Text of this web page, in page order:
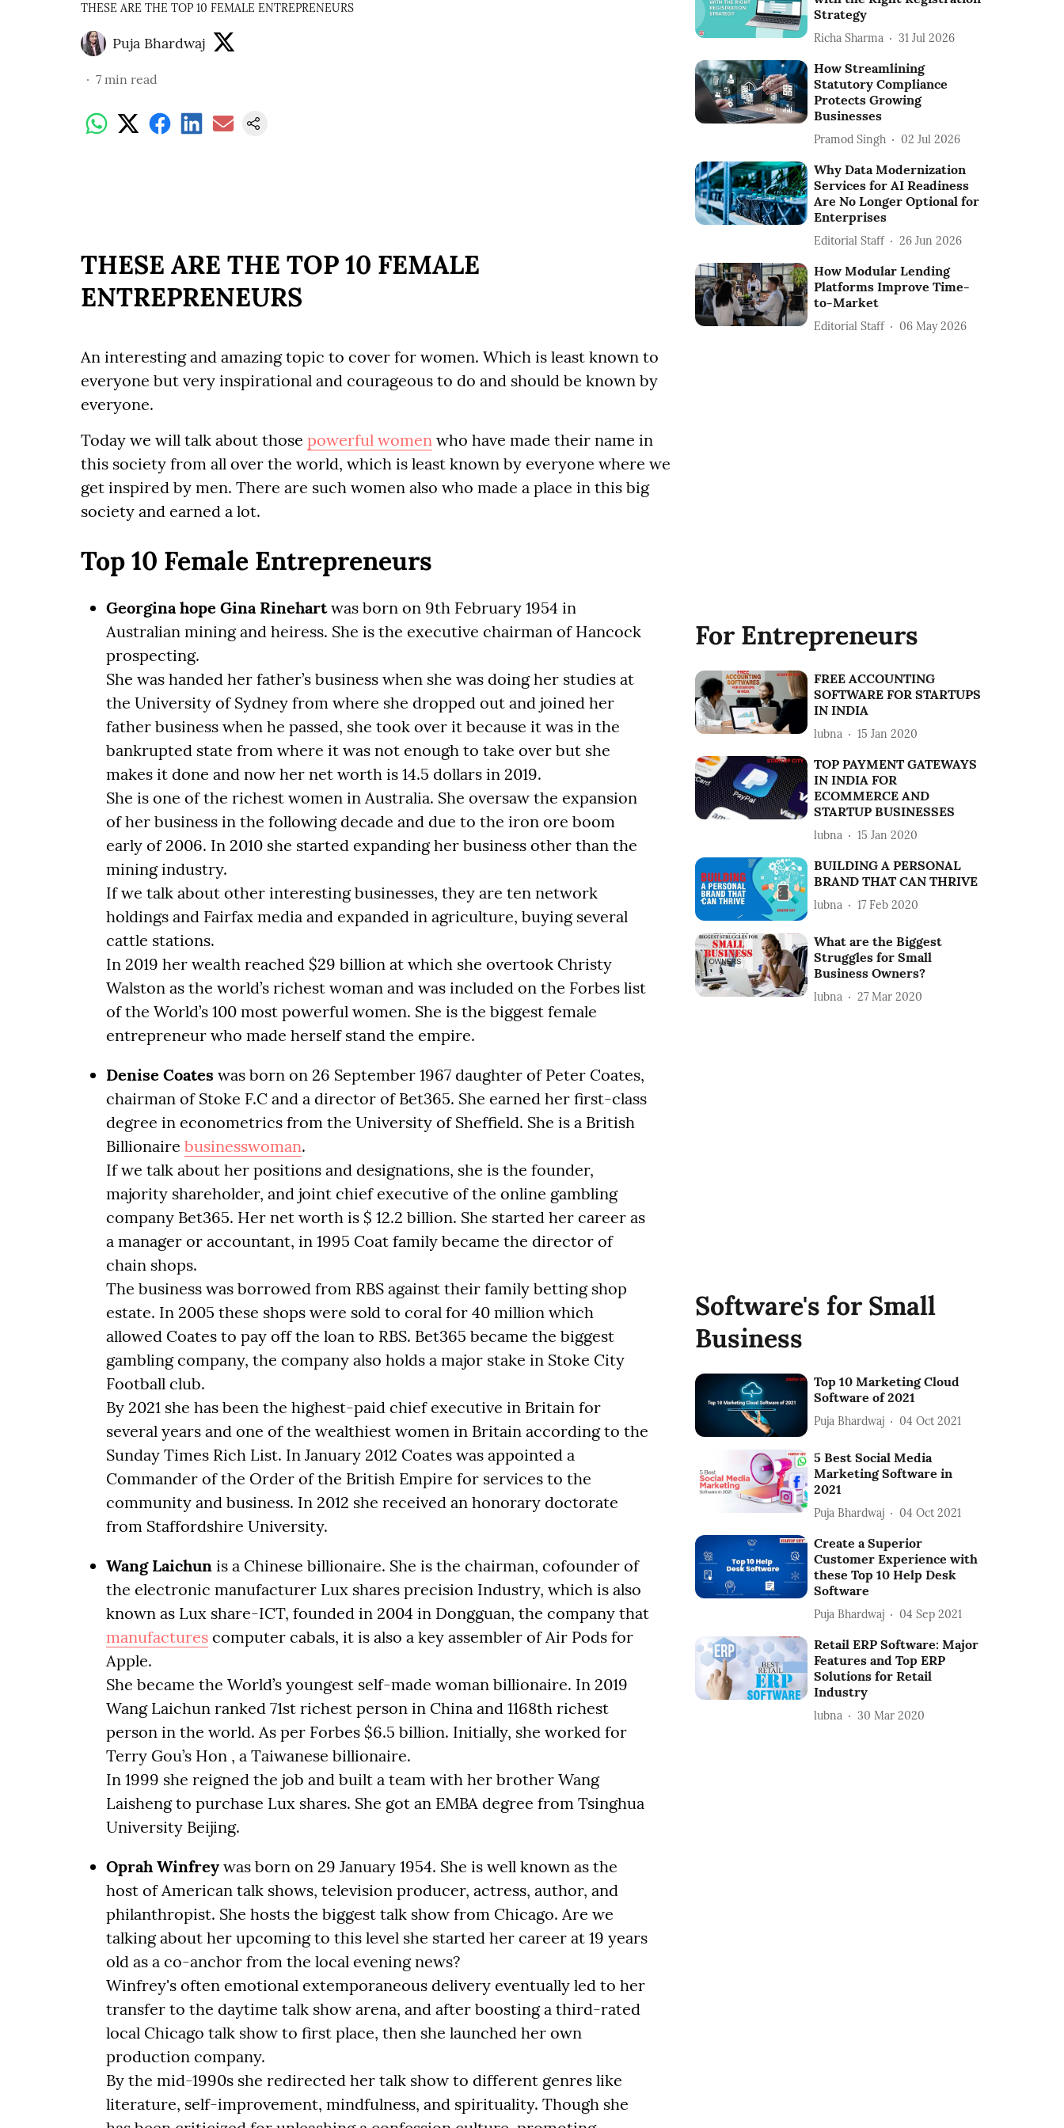
THESE ARE THE TOP 10 FEMALE ENTREPRENEURS
Puja Bhardwaj
7 min read
THESE ARE THE TOP 10 FEMALE
ENTREPRENEURS
An interesting and amazing topic to cover for women. Which is least known to
everyone but very inspirational and courageous to do and should be known by
everyone.
Today we will talk about those powerful women who have made their name in
this society from all over the world, which is least known by everyone where we
get inspired by men. There are such women also who made a place in this big
society and earned a lot.
Top 10 Female Entrepreneurs
Georgina hope Gina Rinehartwas born on 9th February 1954 in
Australian mining and heiress. She is the executive chairman of Hancock
prospecting.
She was handed her father’s business when she was doing her studies at
the University of Sydney from where she dropped out and joined her
father business when he passed, she took over it because it was in the
bankrupted state from where it was not enough to take over but she
makes it done and now her net worth is 14.5 dollars in 2019.
She is one of the richest women in Australia. She oversaw the expansion
of her business in the following decade and due to the iron ore boom
early of 2006. In 2010 she started expanding her business other than the
mining industry.
If we talk about other interesting businesses, they are ten network
holdings and Fairfax media and expanded in agriculture, buying several
cattle stations.
In 2019 her wealth reached $29 billion at which she overtook Christy
Walston as the world’s richest woman and was included on the Forbes list
of the World’s 100 most powerful women. She is the biggest female
entrepreneur who made herself stand the empire.
Denise Coates was born on 26 September 1967 daughter of Peter Coates,
chairman of Stoke F.C and a director of Bet365. She earned her first-class
degree in econometrics from the University of Sheffield. She is a British
Billionaire businesswoman.
If we talk about her positions and designations, she is the founder,
majority shareholder, and joint chief executive of the online gambling
company Bet365. Her net worth is $ 12.2 billion. She started her career as
a manager or accountant, in 1995 Coat family became the director of
chain shops.
The business was borrowed from RBS against their family betting shop
estate. In 2005 these shops were sold to coral for 40 million which
allowed Coates to pay off the loan to RBS. Bet365 became the biggest
gambling company, the company also holds a major stake in Stoke City
Football club.
By 2021 she has been the highest-paid chief executive in Britain for
several years and one of the wealthiest women in Britain according to the
Sunday Times Rich List. In January 2012 Coates was appointed a
Commander of the Order of the British Empire for services to the
community and business. In 2012 she received an honorary doctorate
from Staffordshire University.
Wang Laichun is a Chinese billionaire. She is the chairman, cofounder of
the electronic manufacturer Lux shares precision Industry, which is also
known as Lux share-ICT, founded in 2004 in Dongguan, the company that
manufactures computer cabals, it is also a key assembler of Air Pods for
Apple.
She became the World’s youngest self-made woman billionaire. In 2019
Wang Laichun ranked 71st richest person in China and 1168th richest
person in the world. As per Forbes $6.5 billion. Initially, she worked for
Terry Gou’s Hon , a Taiwanese billionaire.
In 1999 she reigned the job and built a team with her brother Wang
Laisheng to purchase Lux shares. She got an EMBA degree from Tsinghua
University Beijing.
Oprah Winfrey was born on 29 January 1954. She is well known as the
host of American talk shows, television producer, actress, author, and
philanthropist. She hosts the biggest talk show from Chicago. Are we
talking about her upcoming to this level she started her career at 19 years
old as a co-anchor from the local evening news?
Winfrey's often emotional extemporaneous delivery eventually led to her
transfer to the daytime talk show arena, and after boosting a third-rated
local Chicago talk show to first place, then she launched her own
production company.
By the mid-1990s she redirected her talk show to different genres like
literature, self-improvement, mindfulness, and spirituality. Though she
Strategy
Richa Sharma 31 Jul 2026
How Streamlining
Statutory Compliance
Protects Growing
Businesses
Pramod Singh 02 Jul 2026
Why Data Modernization
Services for AI Readiness
Are No Longer Optional for
Enterprises
Editorial Staff 26 Jun 2026
How Modular Lending
Platforms Improve Time-
to-Market
Editorial Staff 06 May 2026
For Entrepreneurs
FREE ACCOUNTING
SOFTWARE FOR STARTUPS
IN INDIA
lubna 15 Jan 2020
TOP PAYMENT GATEWAYS
IN INDIA FOR
ECOMMERCE AND
STARTUP BUSINESSES
lubna 15 Jan 2020
BUILDING A PERSONAL
BRAND THAT CAN THRIVE
lubna 17 Feb 2020
What are the Biggest
Struggles for Small
Business Owners?
lubna 27 Mar 2020
Software's for Small
Business
Top 10 Marketing Cloud
Software of 2021
Puja Bhardwaj 04 Oct 2021
5 Best Social Media
Marketing Software in
2021
Puja Bhardwaj 04 Oct 2021
Create a Superior
Customer Experience with
these Top 10 Help Desk
Software
Puja Bhardwaj 04 Sep 2021
Retail ERP Software: Major
Features and Top ERP
Solutions for Retail
Industry
lubna 30 Mar 2020